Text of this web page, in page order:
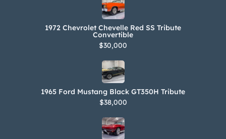
1972 Chevrolet Chevelle Red SS Tribute
Convertible
$30,000
1965 Ford Mustang Black GT350H Tribute
$38,000